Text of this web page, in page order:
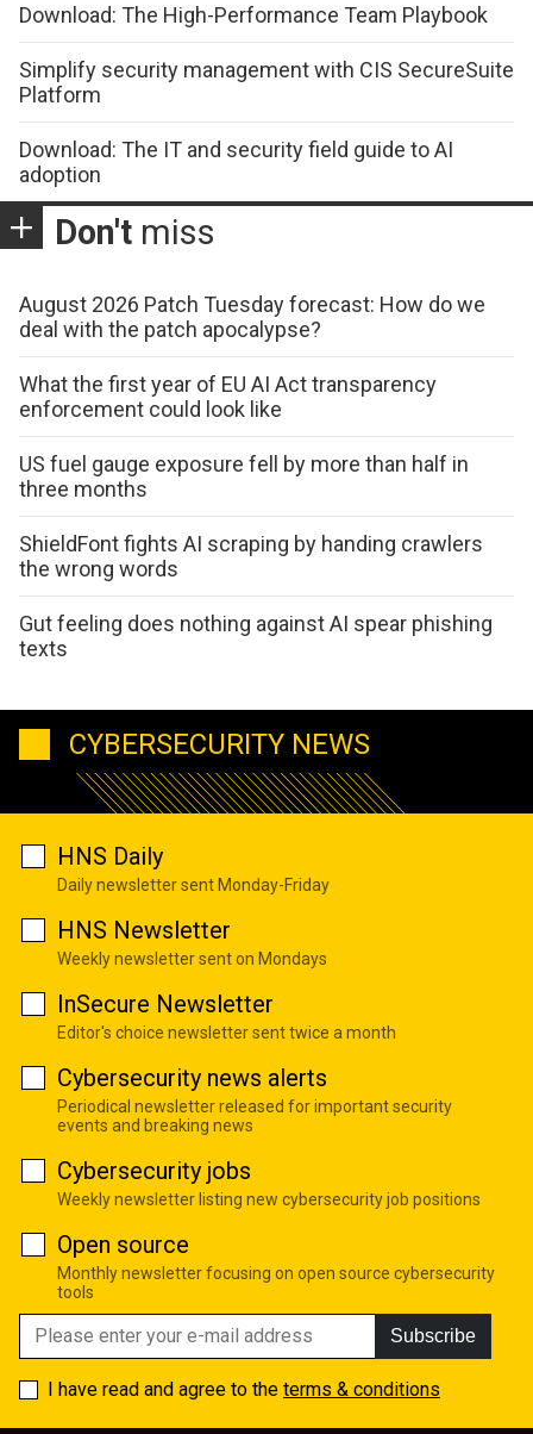
Download: The High-Performance Team Playbook
Simplify security management with CIS SecureSuite
Platform
Download: The IT and security field guide to AI
adoption
Don't miss
August 2026 Patch Tuesday forecast: How do we
deal with the patch apocalypse?
What the first year of EU AI Act transparency
enforcement could look like
US fuel gauge exposure fell by more than half in
three months
ShieldFont fights AI scraping by handing crawlers
the wrong words
Gut feeling does nothing against AI spear phishing
texts
CYBERSECURITY NEWS
HNS Daily
Daily newsletter sent Monday-Friday
HNS Newsletter
Weekly newsletter sent on Mondays
InSecure Newsletter
Editor's choice newsletter sent twice a month
Cybersecurity news alerts
Periodical newsletter released for important security
events and breaking news
Cybersecurity jobs
Weekly newsletter listing new cybersecurity job positions
Open source
Monthly newsletter focusing on open source cybersecurity
tools
Subscribe
I have read and agree to the terms & conditions